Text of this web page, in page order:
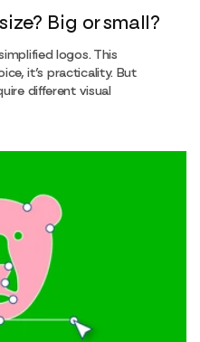
Big or small?
logos. This
it’s practicality. But
different visual